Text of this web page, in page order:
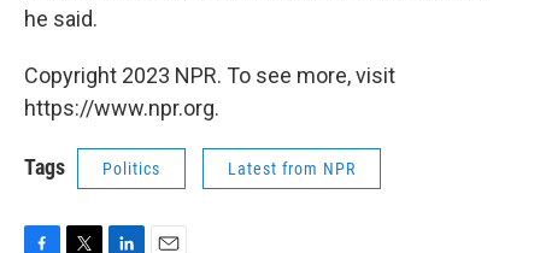
he said.
Copyright 2023 NPR. To see more, visit
https://www.npr.org.
Tags Politics Latest from NPR